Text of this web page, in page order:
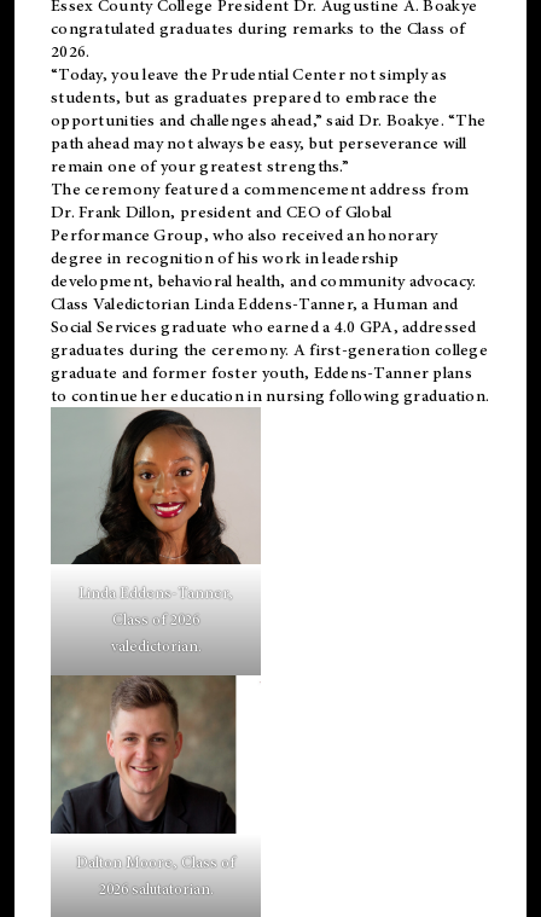
Essex County College President Dr. Augustine A. Boakye
congratulated graduates during remarks to the Class of
2026.
“Today, you leave the Prudential Center not simply as
students, but as graduates prepared to embrace the
opportunities and challenges ahead,” said Dr. Boakye. “The
path ahead may not always be easy, but perseverance will
remain one of your greatest strengths.”
The ceremony featured a commencement address from
Dr. Frank Dillon, president and CEO of Global
Performance Group, who also received an honorary
degree in recognition of his work in leadership
development, behavioral health, and community advocacy.
Class Valedictorian Linda Eddens-Tanner, a Human and
Social Services graduate who earned a 4.0 GPA, addressed
graduates during the ceremony. A first-generation college
graduate and former foster youth, Eddens-Tanner plans
to continue her education in nursing following graduation.
Linda Eddens-Tanner,
Class of 2026
valedictorian.
Dalton Moore, Class of
2026 salutatorian.